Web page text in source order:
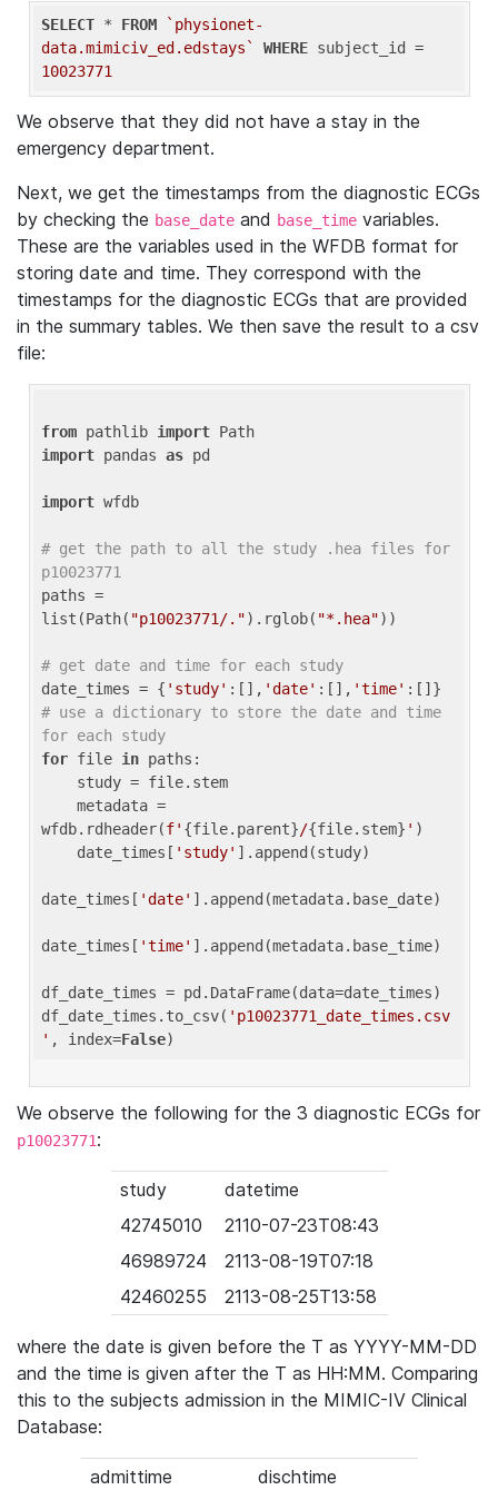
SELECT * FROM
`physionet-
data.mimiciv_ed.edstays`
WHERE
10023771
We observe that they did not have a stay in the
emergency department.
Next, we get the timestamps from the diagnostic ECGs
by checking the base_date and base_time variables.
These are the variables used in the WFDB format for
storing date and time. They correspond with the
timestamps for the diagnostic ECGs that are provided
in the summary tables. We then save the result to a csv
file:
from pathlib import
import pandas as pd
import wfdb
# get the path to all the study .hea files for
p10023771
paths =
list(Path( "p10023771/.").rglob( "*.hea"))
# get date and time for each study
date_times = { 'study' :[], 'date' :[], 'time'
# use a dictionary to store the date and time
for each study
for file in paths:
wfdb.rdheader(f' {file.parent}/{file.stem} ' )
    date_times[
'study' ].append(study)
date_times[ 'date' ].append(metadata.base_date)
date_times[ 'time' ].append(metadata.base_time)
df_date_times = pd.DataFrame(data=date_times)
df_date_times.to_csv( 'p10023771_date_times.csv
' , index=False
We observe the following for the 3 diagnostic ECGs for
p10023771:
study
datetime
42745010
2110-07-23T08:43
46989724
2113-08-19T07:18
42460255
2113-08-25T13:58
where the date is given before the T as YYYY-MM-DD
and the time is given after the T as HH:MM. Comparing
this to the subjects admission in the MIMIC-IV Clinical
Database:
admittime
dischtime